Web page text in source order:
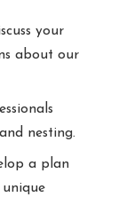
your
about our
nesting.
a plan